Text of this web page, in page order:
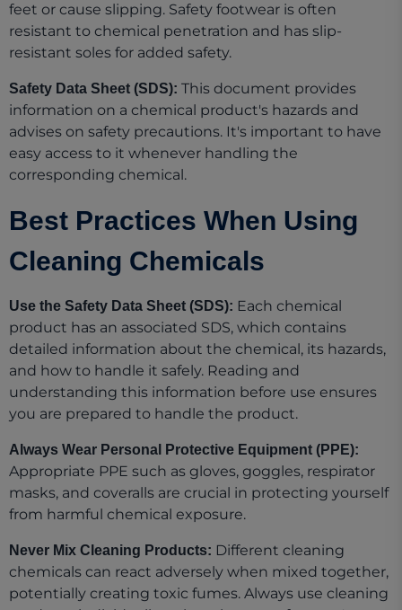
feet or cause slipping. Safety footwear is often
resistant to chemical penetration and has slip-
resistant soles for added safety.
Safety Data Sheet (SDS): This document provides
information on a chemical product's hazards and
advises on safety precautions. It's important to have
easy access to it whenever handling the
corresponding chemical.
Best Practices When Using
Cleaning Chemicals
Use the Safety Data Sheet (SDS): Each chemical
product has an associated SDS, which contains
detailed information about the chemical, its hazards,
and how to handle it safely. Reading and
understanding this information before use ensures
you are prepared to handle the product.
Always Wear Personal Protective Equipment (PPE):
Appropriate PPE such as gloves, goggles, respirator
masks, and coveralls are crucial in protecting yourself
from harmful chemical exposure.
Never Mix Cleaning Products: Different cleaning
chemicals can react adversely when mixed together,
potentially creating toxic fumes. Always use cleaning